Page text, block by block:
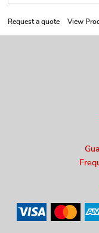
Request a quote View